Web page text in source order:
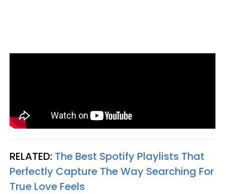
RELATED: The Best Spotify Playlists That
Perfectly Capture The Way Searching For
True Love Feels